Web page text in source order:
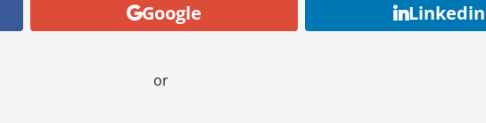
Google Linkedin
or